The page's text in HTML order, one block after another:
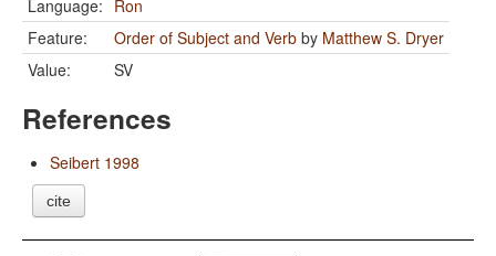
Language: Ron
Feature:
Order of Subject and Verb by Matthew S. Dryer
Value:
SV
References
Seibert 1998
cite